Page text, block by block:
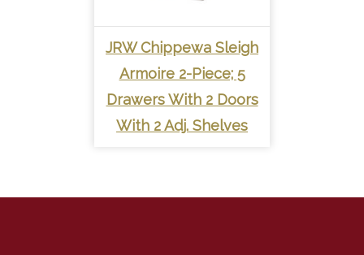
JRW Chippewa Sleigh
Armoire 2-Piece; 5
Drawers With 2 Doors
With 2 Adj. Shelves